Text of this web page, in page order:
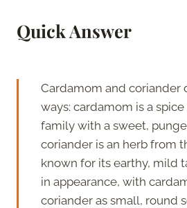
Quick Answer
Cardamom and coriander
ways: cardamom is a
family with a sweet,
coriander is an herb from
known for its earthy, mild
in appearance, with
coriander as small, round